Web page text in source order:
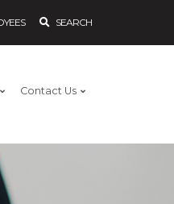
SEARCH
Contact Us